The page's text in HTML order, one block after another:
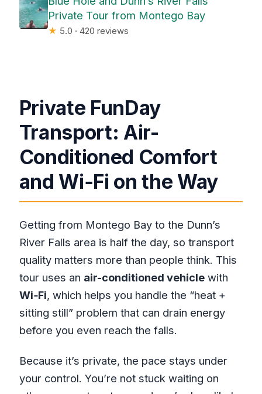
Private Tour from Montego Bay
★ 5.0 · 420 reviews
Private FunDay
Transport: Air-
Conditioned Comfort
and Wi‑Fi on the Way
Getting from Montego Bay to the Dunn’s
River Falls area is half the day, so transport
quality matters more than people think. This
tour uses an air-conditioned vehiclewith
Wi‑Fi, which helps you handle the “heat +
sitting still” problem that can drain energy
before you even reach the falls.
Because it’s private, the pace stays under
your control. You’re not stuck waiting on